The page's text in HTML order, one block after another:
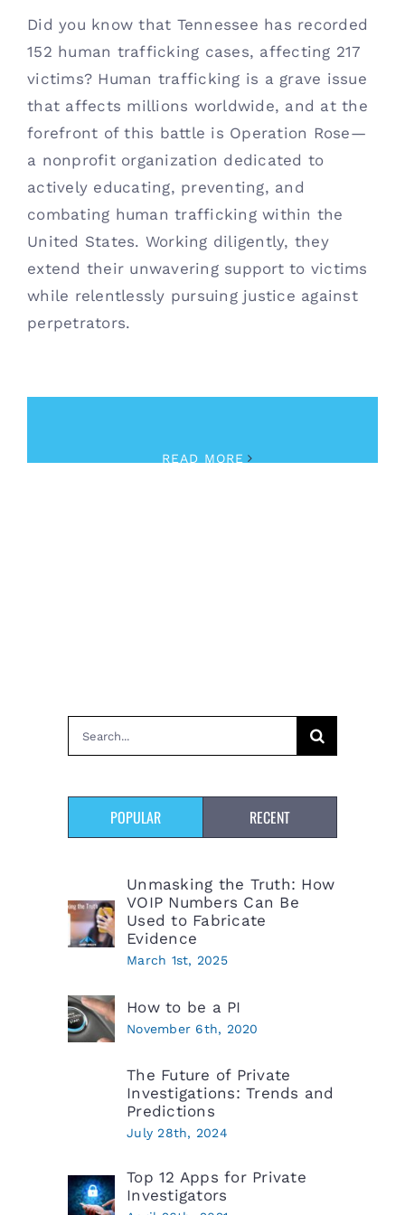
Contact
(615) 861-1680
Did you know that Tennessee has recorded
152 human trafficking cases, affecting 217
victims? Human trafficking is a grave issue
that affects millions worldwide, and at the
forefront of this battle is Operation Rose—
a nonprofit organization dedicated to
actively educating, preventing, and
combating human trafficking within the
United States. Working diligently, they
extend their unwavering support to victims
while relentlessly pursuing justice against
perpetrators.
READ MORE
Search
for:
POPULAR RECENT
Unmasking the Truth: How
VOIP Numbers Can Be
Used to Fabricate
Evidence
March 1st, 2025
How to be a PI
November 6th, 2020
The Future of Private
Investigations: Trends and
Predictions
July 28th, 2024
Top 12 Apps for Private
Investigators